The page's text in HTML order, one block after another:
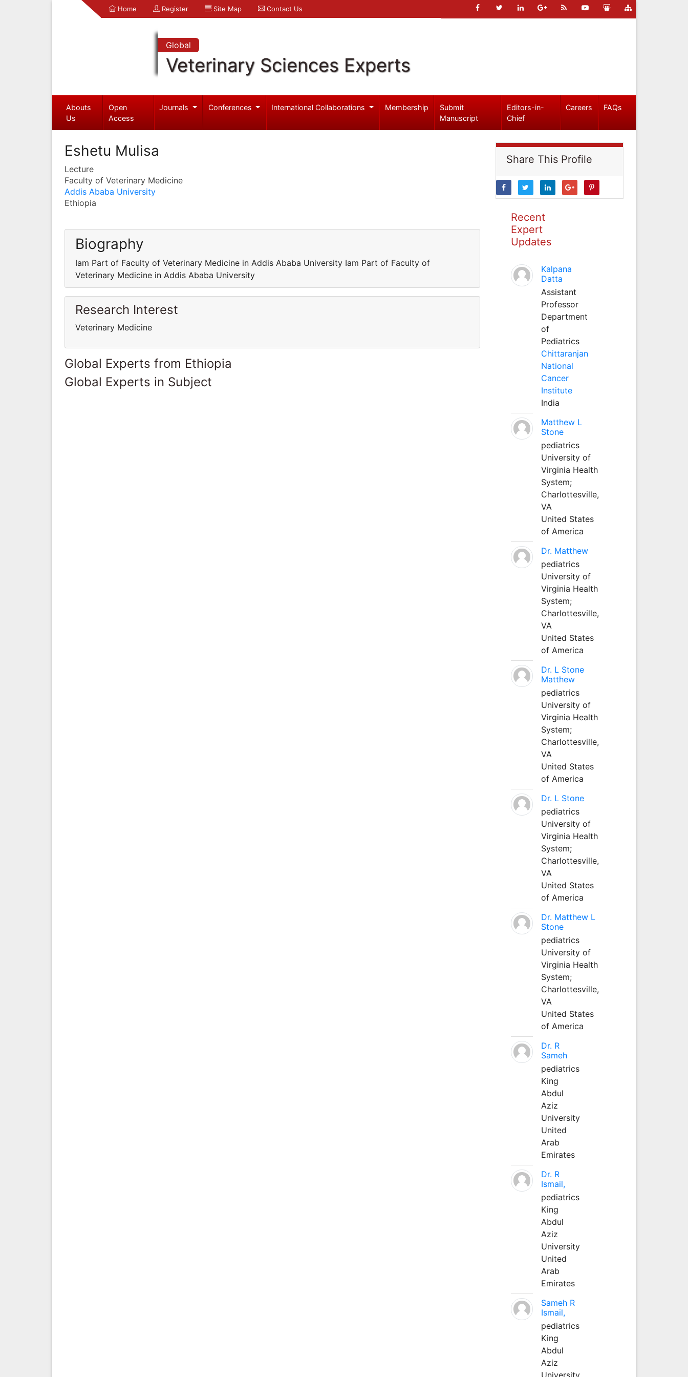
Home Register Site Map Contact Us
Global
Veterinary Sciences Experts
Abouts
Us
Open
Access
Journals Conferences International Collaborations Membership
Submit
Manuscript
Editors-in-
Chief
Careers FAQs
Eshetu Mulisa
Lecture
Faculty of Veterinary Medicine
Addis Ababa University
Ethiopia
Biography
Iam Part of Faculty of Veterinary Medicine in Addis Ababa University Iam Part of Faculty of
Veterinary Medicine in Addis Ababa University
Research Interest
Veterinary Medicine
Global Experts from Ethiopia
Global Experts in Subject
Share This Profile
Recent
Expert
Updates
Kalpana
Datta
Assistant
Professor
Department
of
Pediatrics
Chittaranjan
National
Cancer
Institute
India
Matthew L
Stone
pediatrics
University of
Virginia Health
System;
Charlottesville,
VA
United States
of America
Dr. Matthew
pediatrics
University of
Virginia Health
System;
Charlottesville,
VA
United States
of America
Dr. L Stone
Matthew
pediatrics
University of
Virginia Health
System;
Charlottesville,
VA
United States
of America
Dr. L Stone
pediatrics
University of
Virginia Health
System;
Charlottesville,
VA
United States
of America
Dr. Matthew L
Stone
pediatrics
University of
Virginia Health
System;
Charlottesville,
VA
United States
of America
Dr. R
Sameh
pediatrics
King
Abdul
Aziz
University
United
Arab
Emirates
Dr. R
Ismail,
pediatrics
King
Abdul
Aziz
University
United
Arab
Emirates
Sameh R
Ismail,
pediatrics
King
Abdul
Aziz
University